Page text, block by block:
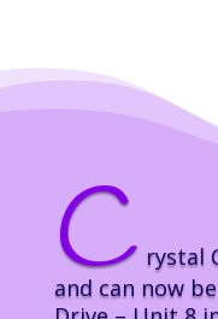
C rystal
and can now